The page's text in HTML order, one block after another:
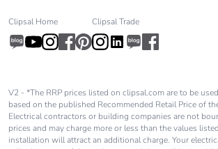
Clipsal Home Clipsal Trade
V2 - *The RRP prices listed on clipsal.com are to be
based on the published Recommended Retail Price of
Electrical contractors or building companies are not
prices and may charge more or less than the values
installation will attract an additional charge. Your